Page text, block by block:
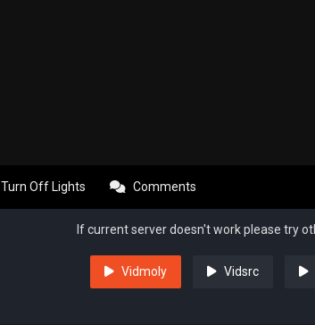
Turn Off Lights Comments
If current server doesn't work please try
Vidmoly Vidsrc